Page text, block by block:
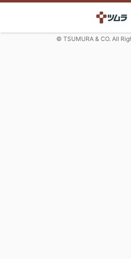
© TSUMURA & CO. All